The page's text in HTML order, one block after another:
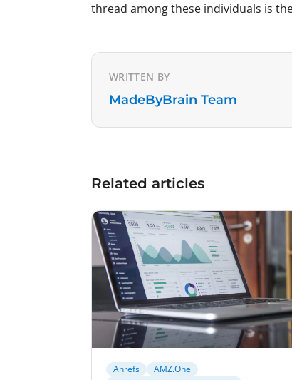
thread among these individuals is
WRITTEN BY
MadeByBrain Team
Related articles
Ahrefs
AMZ.One